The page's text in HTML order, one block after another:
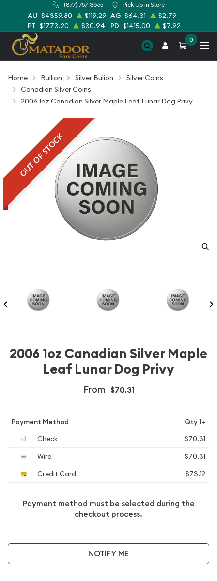
(877) 757-3665 Pick Up in Store
AU $4359.80 $119.29 AG $64.31
$2.79
PT $1773.20 $30.94 PD $1415.00 $7.92
0
Home Bullion Silver Bulion
Silver Coins
Canadian Silver Coins
2006 1oz Canadian Silver Maple Leaf Lunar Dog Privy
OUT OF STOCK
2006 1oz Canadian Silver Maple
Leaf Lunar Dog Privy
From $70.31
Payment Method
Qty 1+
Check
$70.31
Wire
$70.31
Credit Card
$73.12
Payment method must be selected during the
checkout process.
NOTIFY ME